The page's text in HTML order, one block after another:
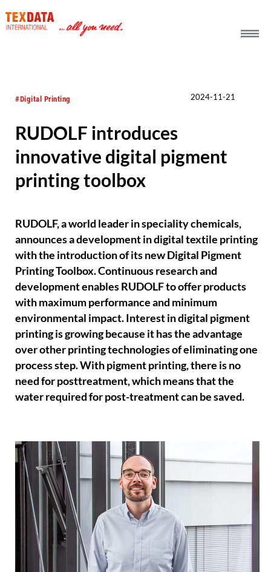
#Digital Printing 2024-11-21
RUDOLF introduces
innovative digital pigment
printing toolbox
RUDOLF, a world leader in speciality chemicals,
announces a development in digital textile printing
with the introduction of its new Digital Pigment
Printing Toolbox. Continuous research and
development enables RUDOLF to offer products
with maximum performance and minimum
environmental impact. Interest in digital pigment
printing is growing because it has the advantage
over other printing technologies of eliminating one
process step. With pigment printing, there is no
need for posttreatment, which means that the
water required for post-treatment can be saved.